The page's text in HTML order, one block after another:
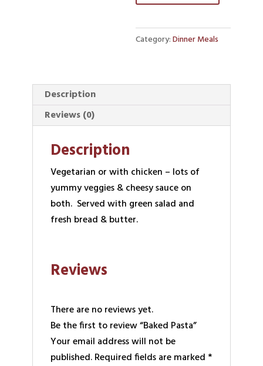
Category:Dinner Meals
Description
Reviews (0)
Description
Vegetarian or with chicken – lots of
yummy veggies & cheesy sauce on
both. Served with green salad and
fresh bread & butter.
Reviews
There are no reviews yet.
Be the first to review “Baked Pasta”
Your email address will not be
published. Required fields are marked*